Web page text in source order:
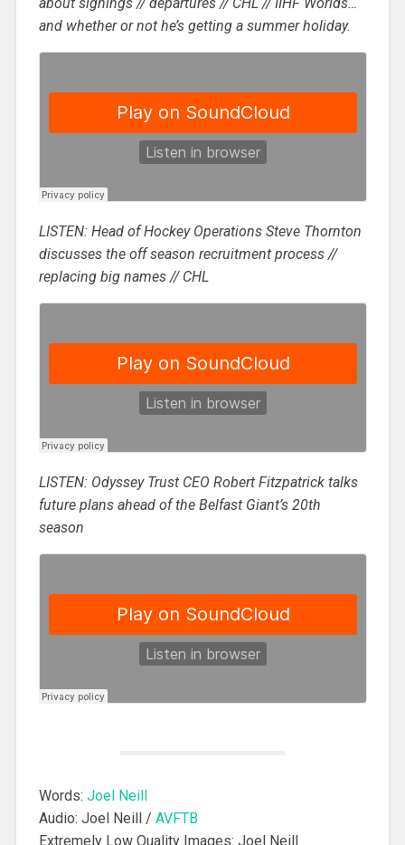
and whether or not he’s getting a summer holiday.
LISTEN: Head of Hockey Operations Steve Thornton
discusses the off season recruitment process //
replacing big names // CHL
LISTEN: Odyssey Trust CEO Robert Fitzpatrick talks
future plans ahead of the Belfast Giant’s 20th
season
Words: Joel Neill
Audio: Joel Neill / AVFTB
Extremely Low Quality Images: Joel Neill